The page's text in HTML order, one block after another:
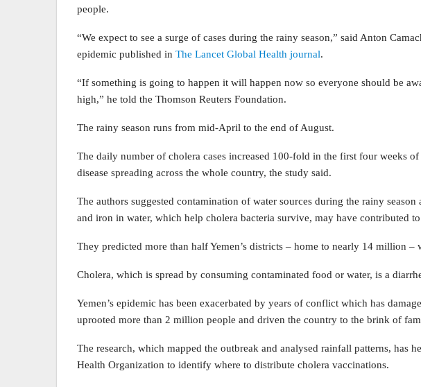
people.
“We expect to see a surge of cases during the rainy season,” said Anton
epidemic published in The Lancet Global Health journal.
“If something is going to happen it will happen now so everyone should be
high,” he told the Thomson Reuters Foundation.
The rainy season runs from mid-April to the end of August.
The daily number of cholera cases increased 100-fold in the first four weeks of
disease spreading across the whole country, the study said.
The authors suggested contamination of water sources during the rainy
and iron in water, which help cholera bacteria survive, may have contributed
They predicted more than half Yemen’s districts – home to nearly 14 million –
Cholera, which is spread by consuming contaminated food or water, is a
Yemen’s epidemic has been exacerbated by years of conflict which has
uprooted more than 2 million people and driven the country to the brink of
The research, which mapped the outbreak and analysed rainfall patterns, has
Health Organization to identify where to distribute cholera vaccinations.